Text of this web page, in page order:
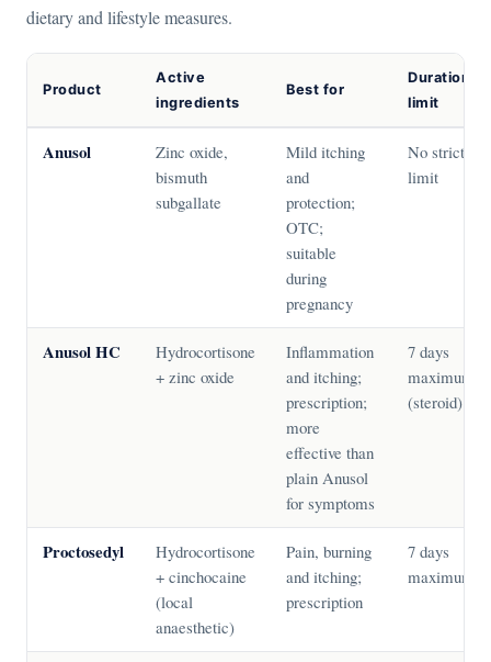
dietary and lifestyle measures.
Product
Active
ingredients
Best for
Duration
limit
Anusol
Zinc oxide,
bismuth
subgallate
Mild itching
and
protection;
OTC;
suitable
during
pregnancy
No strict
limit
Anusol HC
Hydrocortisone
+ zinc oxide
Inflammation
and itching;
prescription;
more
effective than
plain Anusol
for symptoms
7 days
maximum
(steroid)
Proctosedyl
Hydrocortisone
+ cinchocaine
(local
anaesthetic)
Pain, burning
and itching;
prescription
7 days
maximum